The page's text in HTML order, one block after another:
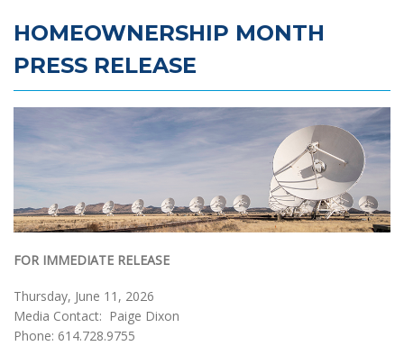
HOMEOWNERSHIP MONTH
PRESS RELEASE
FOR IMMEDIATE RELEASE
Thursday, June 11, 2026
Media Contact: Paige Dixon
Phone: 614.728.9755